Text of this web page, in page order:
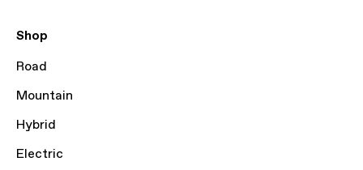
Shop
Road
Mountain
Hybrid
Electric